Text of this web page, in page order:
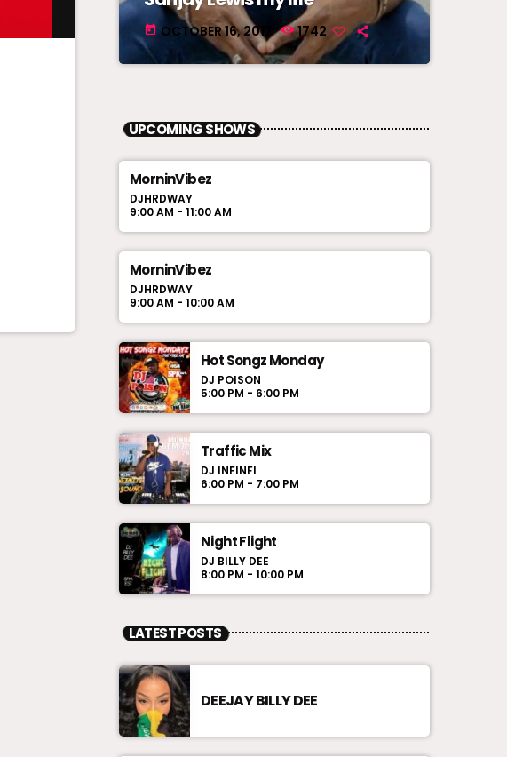
today OCTOBER 16, 2017 1742
UPCOMING SHOWS
MorninVibez
DJHRDWAY
9:00 AM - 11:00 AM
MorninVibez
DJHRDWAY
9:00 AM - 10:00 AM
Hot Songz Monday
DJ POISON
5:00 PM - 6:00 PM
Traffic Mix
DJ INFINFI
6:00 PM - 7:00 PM
Night Flight
DJ BILLY DEE
8:00 PM - 10:00 PM
LATEST POSTS
DEEJAY BILLY DEE